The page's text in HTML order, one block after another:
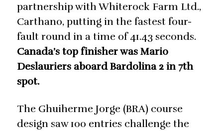
partnership with Whiterock Farm Ltd.,
Carthano, putting in the fastest four-
fault round in a time of 41.43 seconds.
Canada’s top finisher was Mario
Deslauriers aboard Bardolina 2 in 7th
spot.
The Ghuiherme Jorge (BRA) course
design saw 100 entries challenge the